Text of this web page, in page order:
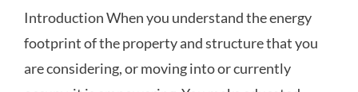
Introduction When you understand the energy
footprint of the property and structure that you
are considering, or moving into or currently